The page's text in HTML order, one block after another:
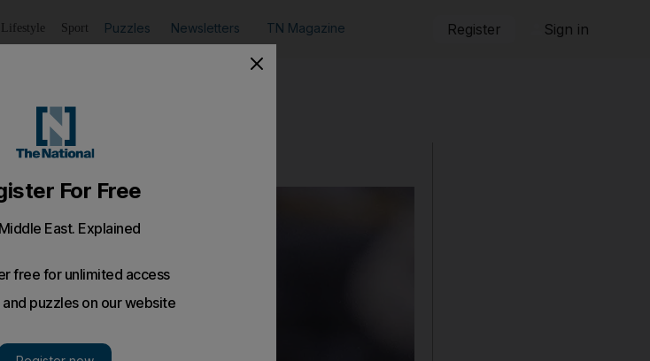
Lifestyle Sport Puzzles Newsletters TN Magazine Register Sign in